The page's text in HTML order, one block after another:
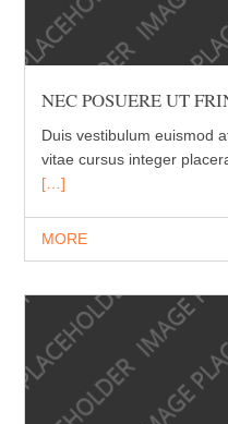
NEC POSUERE UT
Duis vestibulum euismod
vitae cursus integer
[…]
MORE